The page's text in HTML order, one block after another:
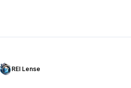
REI Lense